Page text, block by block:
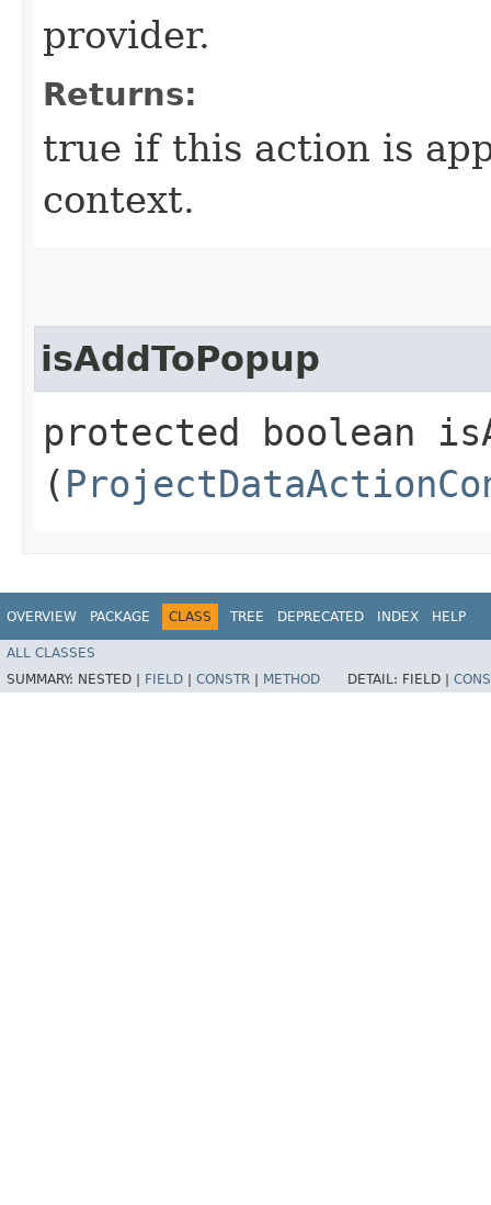
provider.
Returns:
true if this action is
context.
isAddToPopup
protected boolean
(
OVERVIEW PACKAGE CLASS TREE DEPRECATED INDEX HELP
ALL CLASSES
SUMMARY: NESTED | FIELD CONSTR METHOD DETAIL: FIELD |